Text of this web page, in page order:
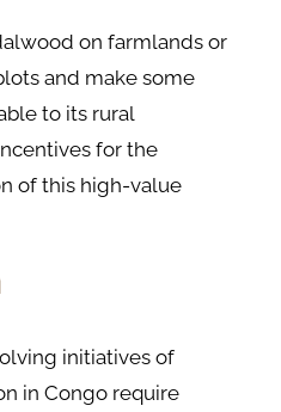
on farmlands or
and make some
to its rural
for the
of this high-value
initiatives of
in Congo require